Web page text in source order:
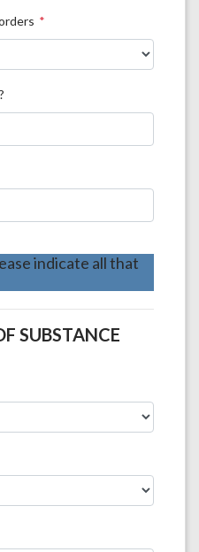
indicate all that
SUBSTANCE